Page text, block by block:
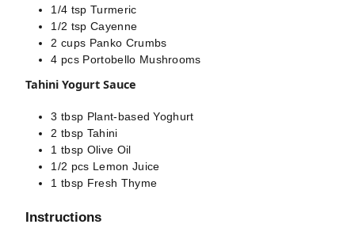
1/4 tsp Turmeric
1/2 tsp Cayenne
2 cups Panko Crumbs
4 pcs Portobello Mushrooms
Tahini Yogurt Sauce
3 tbsp Plant-based Yoghurt
2 tbsp Tahini
1 tbsp Olive Oil
1/2 pcs Lemon Juice
1 tbsp Fresh Thyme
Instructions